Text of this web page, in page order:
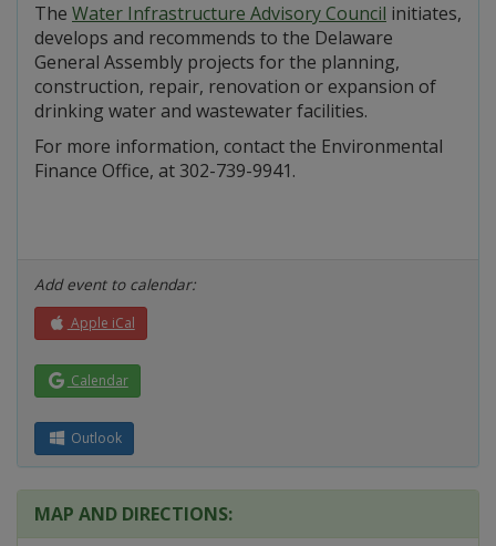
The Water Infrastructure Advisory Council initiates,
develops and recommends to the Delaware
General Assembly projects for the planning,
construction, repair, renovation or expansion of
drinking water and wastewater facilities.
For more information, contact the Environmental
Finance Office, at 302-739-9941.
Add event to calendar:
Apple iCal
Calendar
Outlook
MAP AND DIRECTIONS: